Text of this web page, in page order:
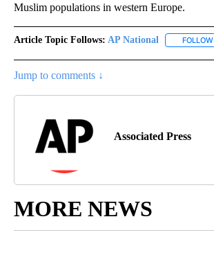
Muslim populations in western Europe.
Article Topic Follows: AP National FOLLOW
Jump to comments ↓
Associated Press
MORE NEWS